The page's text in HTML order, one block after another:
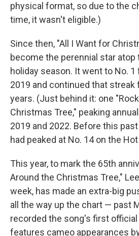
physical format, so due to the
time, it wasn't eligible.)
Since then, "All I Want for
become the perennial star atop
holiday season. It went to No.
2019 and continued that streak
years. (Just behind it: one
Christmas Tree," peaking
2019 and 2022. Before this
had peaked at No. 14 on the
This year, to mark the 65th
Around the Christmas Tree,"
week, has made an extra-big
all the way up the chart — past
recorded the song's first official
features cameo appearances